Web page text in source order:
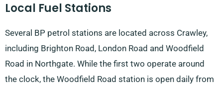
Local Fuel Stations
Several BP petrol stations are located across Crawley,
including Brighton Road, London Road and Woodfield
Road in Northgate. While the first two operate around
the clock, the Woodfield Road station is open daily from